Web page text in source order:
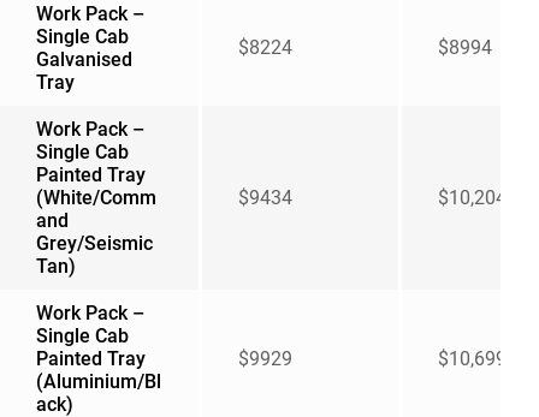
Work Pack –
Single Cab
Galvanised
Tray
$8224 $8994
Work Pack –
Single Cab
Painted Tray
(White/Comm
and
Grey/Seismic
Tan)
$9434 $10,204
Work Pack –
Single Cab
Painted Tray
(Aluminium/Bl
ack)
$9929 $10,699